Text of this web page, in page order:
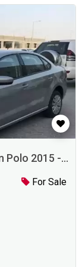
For Sale